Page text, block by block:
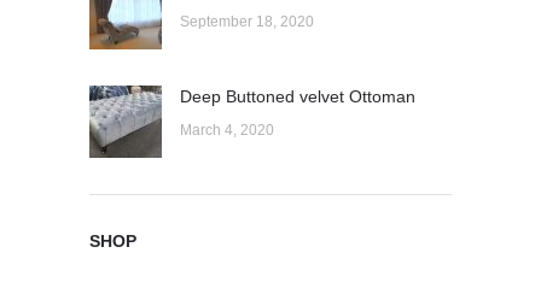
September 18, 2020
Deep Buttoned velvet Ottoman
March 4, 2020
SHOP